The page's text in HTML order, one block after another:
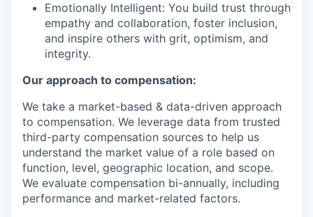
Emotionally Intelligent: You build trust through
empathy and collaboration, foster inclusion,
and inspire others with grit, optimism, and
integrity.
Our approach to compensation:
We take a market-based & data-driven approach
to compensation. We leverage data from trusted
third-party compensation sources to help us
understand the market value of a role based on
function, level, geographic location, and scope.
We evaluate compensation bi-annually, including
performance and market-related factors.